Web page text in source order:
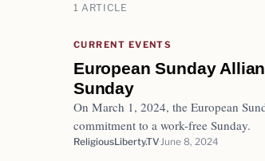
1 ARTICLE
CURRENT EVENTS
European Sunday
Sunday
On March 1, 2024, the European
commitment to a work-free Sunday.
ReligiousLiberty.TV June 8, 2024